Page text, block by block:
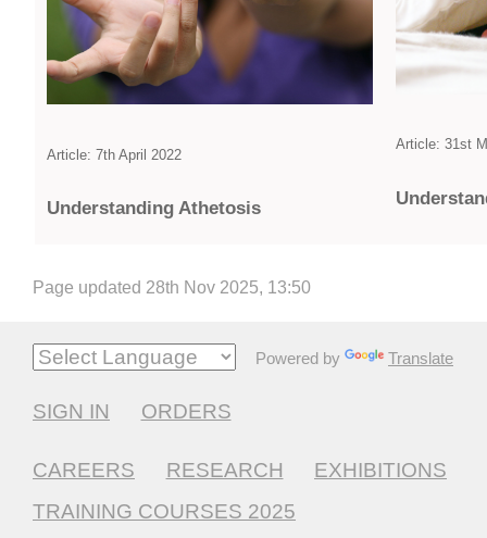
Article: 7th April 2022
Under­standing Athetosis
Article: 31st
Page updated 28th Nov 2025, 13:50
Powered by Translate
SIGN IN ORDERS
CAREERS RESEARCH
EXHIBITIONS
TRAINING COURSES 2025